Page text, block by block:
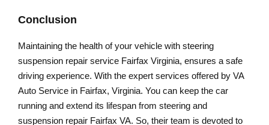
Conclusion
Maintaining the health of your vehicle with steering
suspension repair service Fairfax Virginia, ensures a safe
driving experience. With the expert services offered by VA
Auto Service in Fairfax, Virginia. You can keep the car
running and extend its lifespan from steering and
suspension repair Fairfax VA. So, their team is devoted to